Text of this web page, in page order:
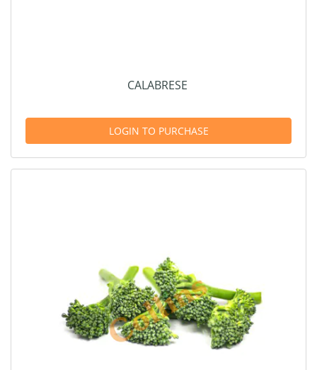
CALABRESE
LOGIN TO PURCHASE